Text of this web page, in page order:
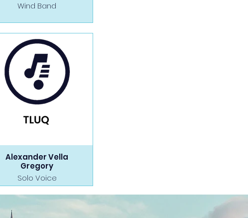
Wind Band
Alexander Vella
Gregory
Solo Voice